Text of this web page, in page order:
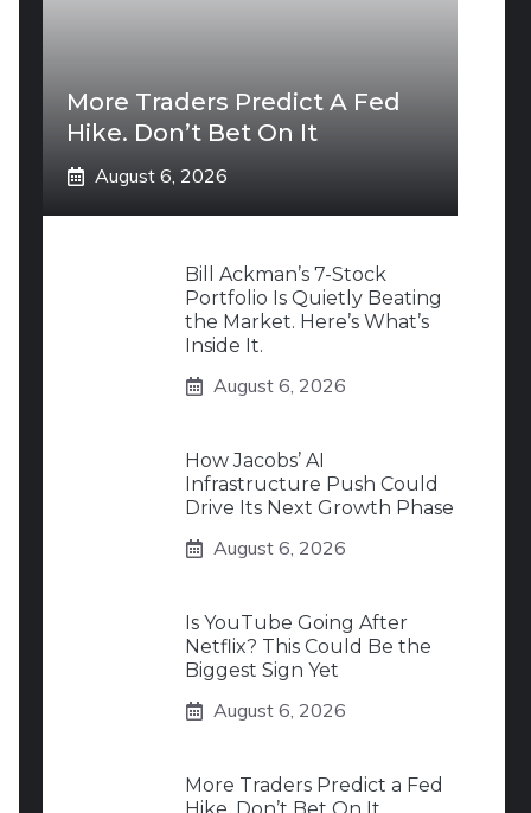
More Traders Predict A Fed
Hike. Don’t Bet On It
August 6, 2026
Bill Ackman’s 7-Stock
Portfolio Is Quietly Beating
the Market. Here’s What’s
Inside It.
August 6, 2026
How Jacobs’ AI
Infrastructure Push Could
Drive Its Next Growth Phase
August 6, 2026
Is YouTube Going After
Netflix? This Could Be the
Biggest Sign Yet
August 6, 2026
More Traders Predict a Fed